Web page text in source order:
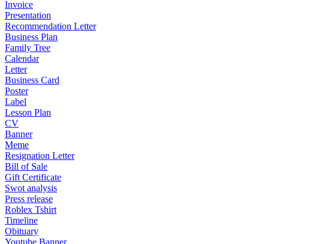
Invoice
Presentation
Recommendation Letter
Business Plan
Family Tree
Calendar
Letter
Business Card
Poster
Label
Lesson Plan
CV
Banner
Meme
Resignation Letter
Bill of Sale
Gift Certificate
Swot analysis
Press release
Roblex Tshirt
Timeline
Obituary
Youtube Banner